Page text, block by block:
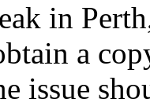
in
a
issue